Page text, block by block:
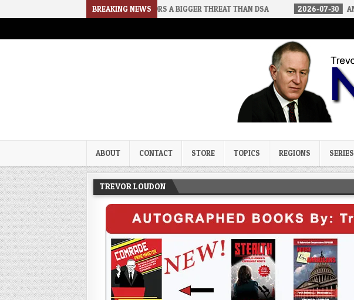
BREAKING NEWS
RINO SENATORS A BIGGER THREAT THAN DSA 2026-07-30 AN ACT OF WAR
Trevor Loudon's New Zeal Blog
ABOUT CONTACT STORE TOPICS REGIONS SERIES
TREVOR LOUDON